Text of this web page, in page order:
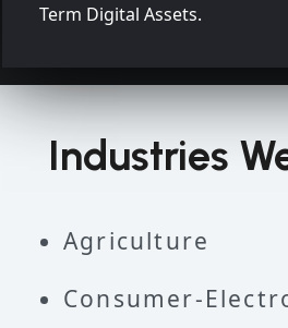
Term Digital Assets.
Industries
Agriculture
Consumer-